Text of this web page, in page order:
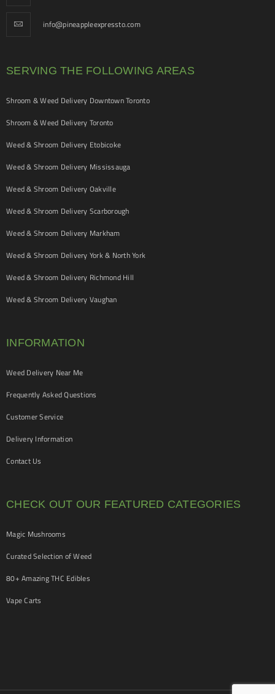
info@pineappleexpressto.com
SERVING THE FOLLOWING AREAS
Shroom & Weed Delivery Downtown Toronto
Shroom & Weed Delivery Toronto
Weed & Shroom Delivery Etobicoke
Weed & Shroom Delivery Mississauga
Weed & Shroom Delivery Oakville
Weed & Shroom Delivery Scarborough
Weed & Shroom Delivery Markham
Weed & Shroom Delivery York & North York
Weed & Shroom Delivery Richmond Hill
Weed & Shroom Delivery Vaughan
INFORMATION
Weed Delivery Near Me
Frequently Asked Questions
Customer Service
Delivery Information
Contact Us
CHECK OUT OUR FEATURED CATEGORIES
Magic Mushrooms
Curated Selection of Weed
80+ Amazing THC Edibles
Vape Carts